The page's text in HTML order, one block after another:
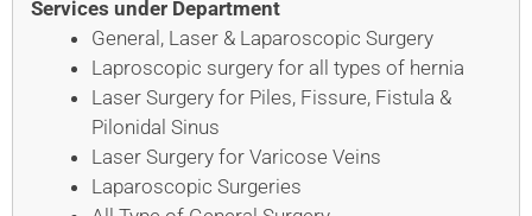
Services under Department
General, Laser & Laparoscopic Surgery
Laproscopic surgery for all types of hernia
Laser Surgery for Piles, Fissure, Fistula &
Pilonidal Sinus
Laser Surgery for Varicose Veins
Laparoscopic Surgeries